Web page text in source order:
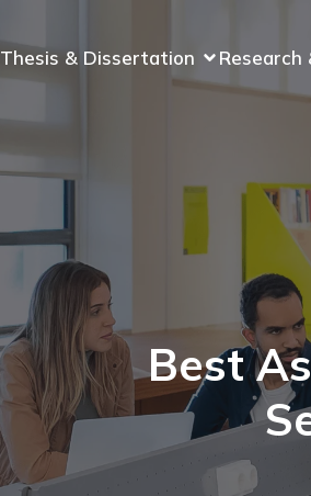
Thesis & Dissertation
Best